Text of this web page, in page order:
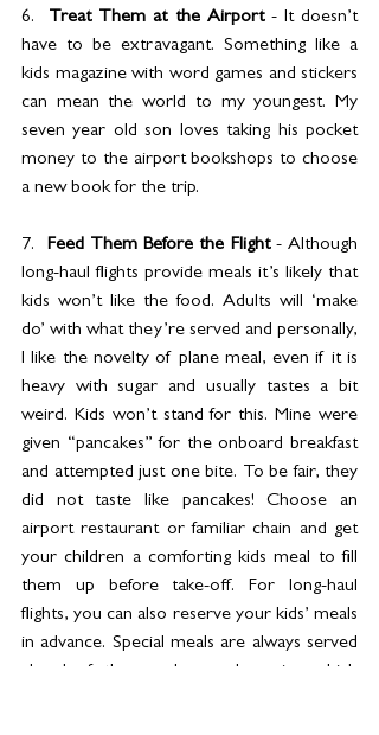
6. Treat Them at the Airport - It doesn’t
have to be extravagant. Something like a
kids magazine with word games and stickers
can mean the world to my youngest. My
seven year old son loves taking his pocket
money to the airport bookshops to choose
a new book for the trip.
7. Feed Them Before the Flight - Although
long-haul flights provide meals it’s likely that
kids won’t like the food. Adults will ‘make
do’ with what they’re served and personally,
I like the novelty of plane meal, even if it is
heavy with sugar and usually tastes a bit
weird. Kids won’t stand for this. Mine were
given “pancakes” for the onboard breakfast
and attempted just one bite. To be fair, they
did not taste like pancakes! Choose an
airport restaurant or familiar chain and get
your children a comforting kids meal to fill
them up before take-off. For long-haul
flights, you can also reserve your kids’ meals
in advance. Special meals are always served
ahead of the regular meal service which